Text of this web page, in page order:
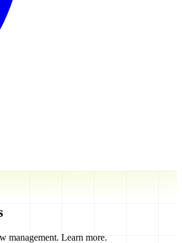
management. Learn more.